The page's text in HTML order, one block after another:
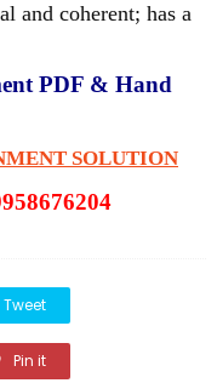
and coherent; has a
PDF & Hand
SOLUTION
Tweet
Pin it